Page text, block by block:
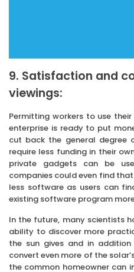
9. Satisfaction and
viewings:
Permitting workers to use
enterprise is ready to put
cut back the general degree
require less funding in their
private gadgets can be
companies could even find
less software as users can
existing software program
In the future, many scientists
ability to discover more
the sun gives and in
convert even more of the
the common homeowner can